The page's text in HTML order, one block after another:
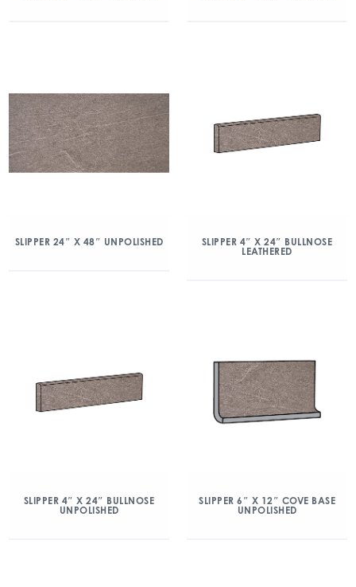
SLIPPER 24″ X 48″ UNPOLISHED
SLIPPER 4″ X 24″ BULLNOSE
LEATHERED
SLIPPER 4″ X 24″ BULLNOSE
UNPOLISHED
SLIPPER 6″ X 12″ COVE BASE
UNPOLISHED